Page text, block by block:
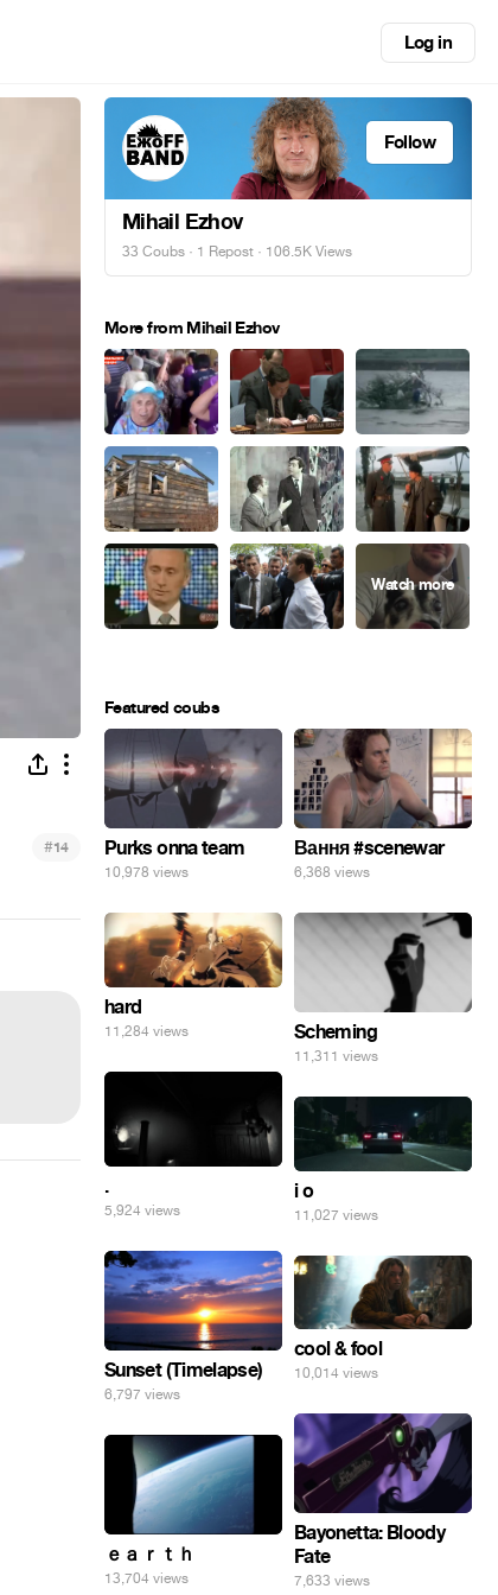
Log in
#14
Follow
Mihail Ezhov
33 Coubs · 1 Repost · 106.5K Views
More from Mihail Ezhov
Featured coubs
Purks onna team
10,978 views
Вання #scenewar
6,368 views
hard
11,284 views Scheming
11,311 views
.
5,924 views
i o
11,027 views
Sunset (Timelapse)
6,797 views
cool & fool
10,014 views
Bayonetta: Bloody
Fate
7,633 views
ｅａｒｔｈ
13,704 views